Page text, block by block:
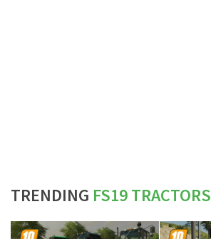
TRENDING FS19 TRACTORS